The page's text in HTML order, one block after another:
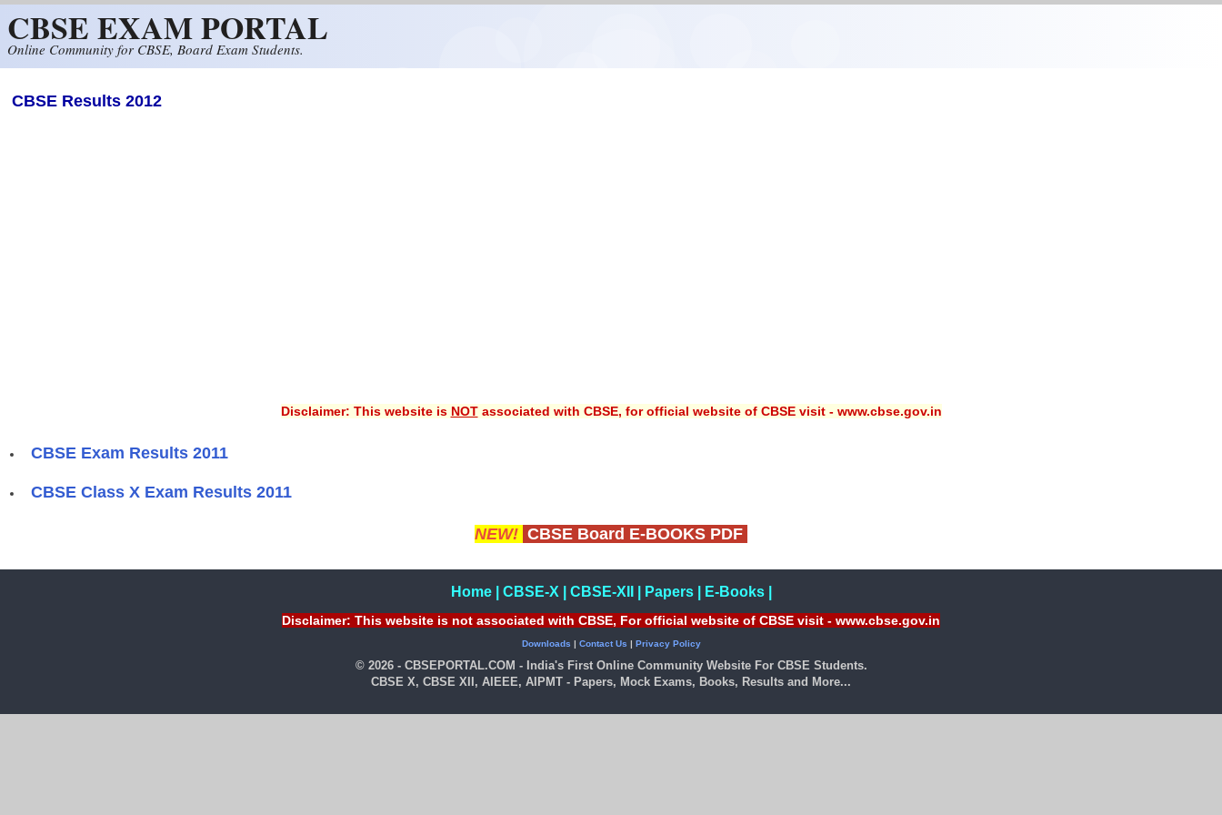
CBSE EXAM PORTAL
Online Community for CBSE, Board Exam Students.
CBSE Results 2012
Disclaimer: This website is NOTassociated with CBSE, for official website of CBSE visit - www.cbse.gov.in
CBSE Exam Results 2011
CBSE Class X Exam Results 2011
NEW! CBSE Board E-BOOKS PDF
Home| CBSE-X CBSE-XII Papers| E-Books|
Disclaimer: This website is not associated with CBSE, For official website of CBSE visit - www.cbse.gov.in
Downloads | Contact Us | Privacy Policy
© 2026 - CBSEPORTAL.COM - India's First Online Community Website For CBSE Students.
CBSE X, CBSE XII, AIEEE, AIPMT - Papers, Mock Exams, Books, Results and More...